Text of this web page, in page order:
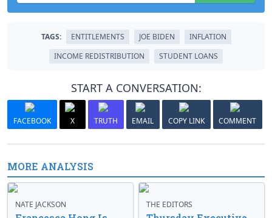
TAGS: ENTITLEMENTS JOE BIDEN
INFLATION
INCOME REDISTRIBUTION
STUDENT LOANS
START A CONVERSATION:
FACEBOOK X TRUTH EMAIL COPY LINK COMMENT
MORE ANALYSIS
NATE JACKSON THE EDITORS